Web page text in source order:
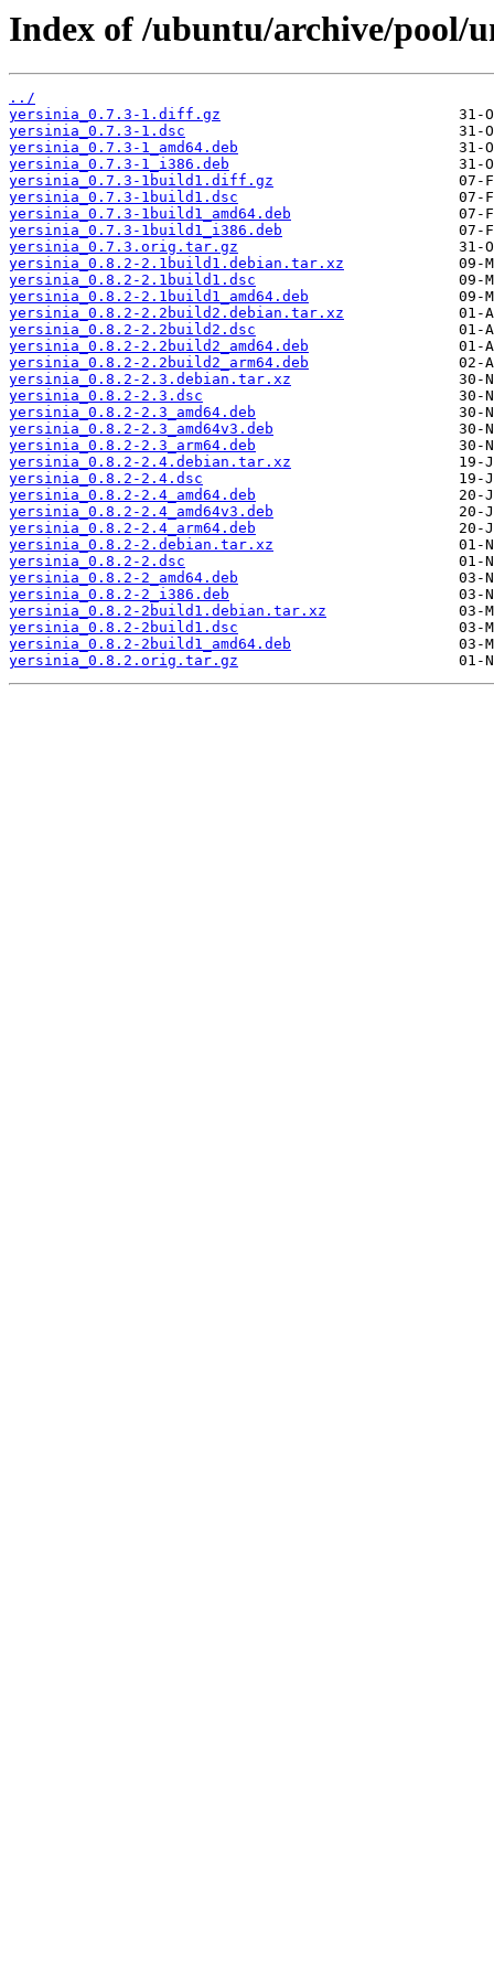
Index of /ubuntu/archive/pool/
../
yersinia_0.7.3-1.diff.gz
yersinia_0.7.3-1.dsc
yersinia_0.7.3-1_amd64.deb
yersinia_0.7.3-1_i386.deb
yersinia_0.7.3-1build1.diff.gz
yersinia_0.7.3-1build1.dsc
yersinia_0.7.3-1build1_amd64.deb
yersinia_0.7.3-1build1_i386.deb
yersinia_0.7.3.orig.tar.gz
yersinia_0.8.2-2.1build1.debian.tar.xz
yersinia_0.8.2-2.1build1.dsc
yersinia_0.8.2-2.1build1_amd64.deb
yersinia_0.8.2-2.2build2.debian.tar.xz
yersinia_0.8.2-2.2build2.dsc
yersinia_0.8.2-2.2build2_amd64.deb
yersinia_0.8.2-2.2build2_arm64.deb
yersinia_0.8.2-2.3.debian.tar.xz
yersinia_0.8.2-2.3.dsc
yersinia_0.8.2-2.3_amd64.deb
yersinia_0.8.2-2.3_amd64v3.deb
yersinia_0.8.2-2.3_arm64.deb
yersinia_0.8.2-2.4.debian.tar.xz
yersinia_0.8.2-2.4.dsc
yersinia_0.8.2-2.4_amd64.deb
yersinia_0.8.2-2.4_amd64v3.deb
yersinia_0.8.2-2.4_arm64.deb
yersinia_0.8.2-2.debian.tar.xz
yersinia_0.8.2-2.dsc
yersinia_0.8.2-2_amd64.deb
yersinia_0.8.2-2_i386.deb
yersinia_0.8.2-2build1.debian.tar.xz
yersinia_0.8.2-2build1.dsc
yersinia_0.8.2-2build1_amd64.deb
yersinia_0.8.2.orig.tar.gz